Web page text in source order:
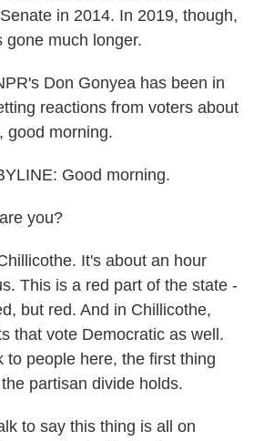
in 2014. In 2019, though,
gone much longer.
Don Gonyea has been in
reactions from voters about
good morning.
Good morning.
you?
It's about an hour
This is a red part of the state -
but red. And in Chillicothe,
that vote Democratic as well.
to people here, the first thing
partisan divide holds.
to say this thing is all on